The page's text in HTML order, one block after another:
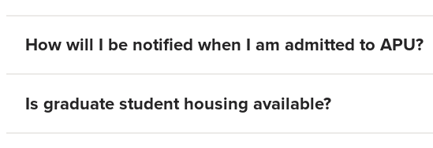
How will I be notified when I am admitted to APU?
Is graduate student housing available?